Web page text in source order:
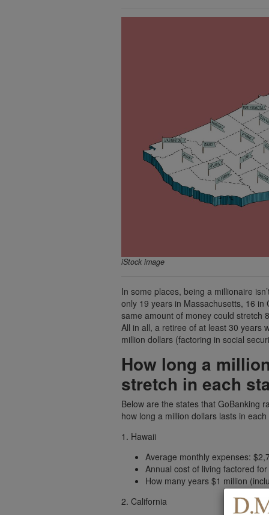
iStock image
In some places, being a millionaire
only 19 years in Massachusetts, 16
same amount of money could stretch
All in all, a retiree of at least 30 years
million dollars (factoring in social
How long a
stretch in each
Below are the states that GoBanking
how long a million dollars lasts in each
1. Hawaii
Average monthly expenses:
Annual cost of living factored
How many years $1 million
2. California